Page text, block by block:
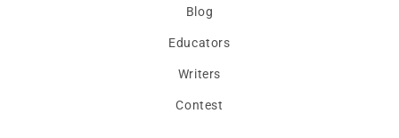
Blog
Educators
Writers
Contest